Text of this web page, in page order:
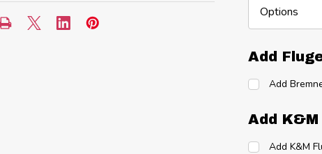
Add
Add
Add
Add K&M